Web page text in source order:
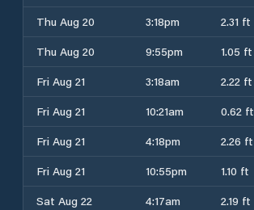
Thu Aug 20
3:18pm 2.31 ft
Thu Aug 20
9:55pm 1.05 ft
Fri Aug 21
3:18am 2.22 ft
Fri Aug 21
10:21am 0.62 ft
Fri Aug 21
4:18pm 2.26 ft
Fri Aug 21
10:55pm 1.10 ft
Sat Aug 22
4:17am 2.19 ft